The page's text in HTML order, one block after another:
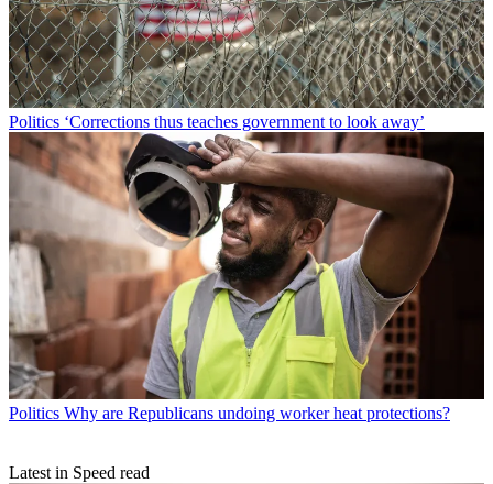
Politics ‘Corrections thus teaches government to look away’
Politics Why are Republicans undoing worker heat protections?
Latest in Speed read